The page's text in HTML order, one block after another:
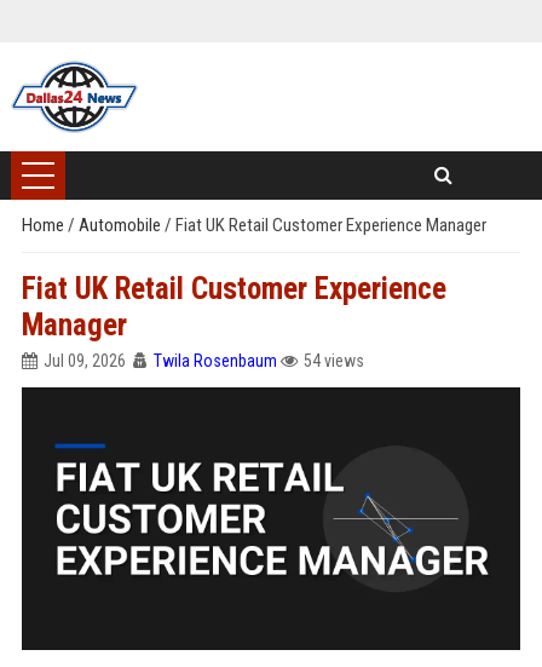
Home / Automobile / Fiat UK Retail Customer Experience Manager
Fiat UK Retail Customer Experience
Manager
Jul 09, 2026 Twila Rosenbaum 54 views